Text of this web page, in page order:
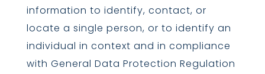
information to identify, contact, or
locate a single person, or to identify an
individual in context and in compliance
with General Data Protection Regulation